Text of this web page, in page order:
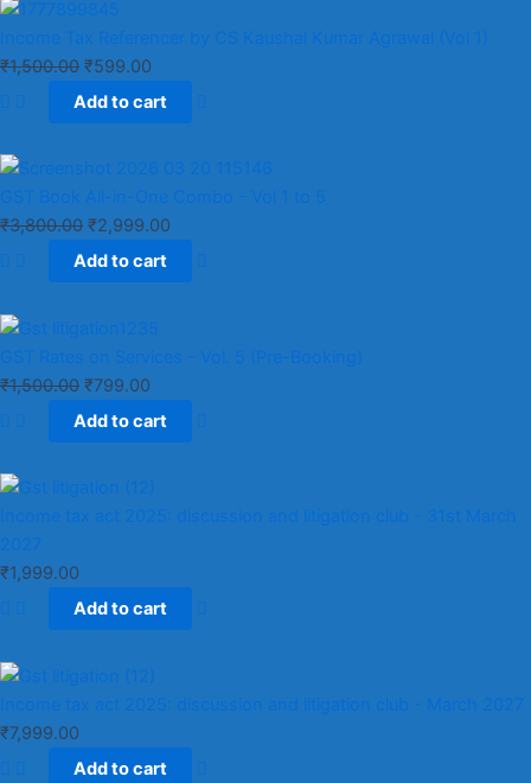
Income Tax Referencer by CS Kaushal Kumar Agrawal (Vol 1)
₹1,500.00 ₹599.00
Add to cart
GST Book All-in-One Combo - Vol 1 to 5
₹3,800.00 ₹2,999.00
Add to cart
GST Rates on Services – Vol. 5 (Pre-Booking)
₹1,500.00 ₹799.00
Add to cart
Income tax act 2025: discussion and litigation club​ - 31st March
2027
₹1,999.00
Add to cart
Income tax act 2025: discussion and litigation club​ - March 2027
₹7,999.00
Add to cart